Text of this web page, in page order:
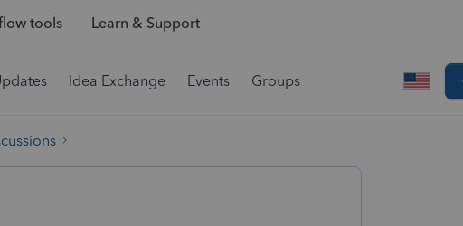
tools Learn & Support
Idea Exchange Events Groups